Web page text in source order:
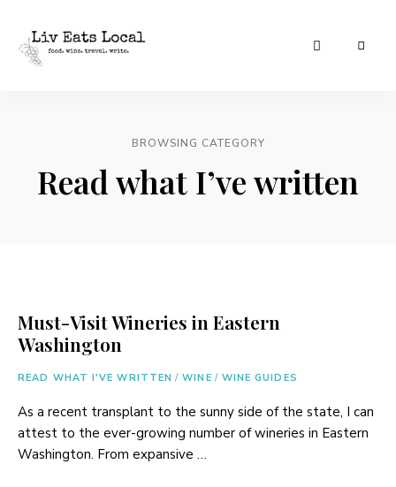
BROWSING CATEGORY
Read what I’ve written
Must-Visit Wineries in Eastern
Washington
READ WHAT I'VE WRITTEN / WINE / WINE GUIDES
As a recent transplant to the sunny side of the state, I can
attest to the ever-growing number of wineries in Eastern
Washington. From expansive …